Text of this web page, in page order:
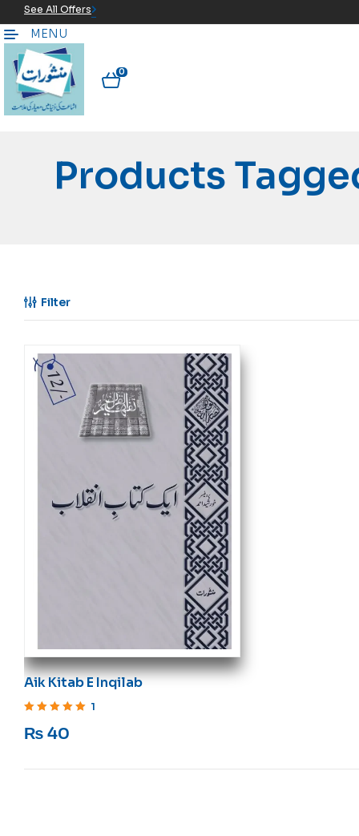
See All Offers
MENU
0
Products
Filter
Aik Kitab E Inqilab
1
₨ 40